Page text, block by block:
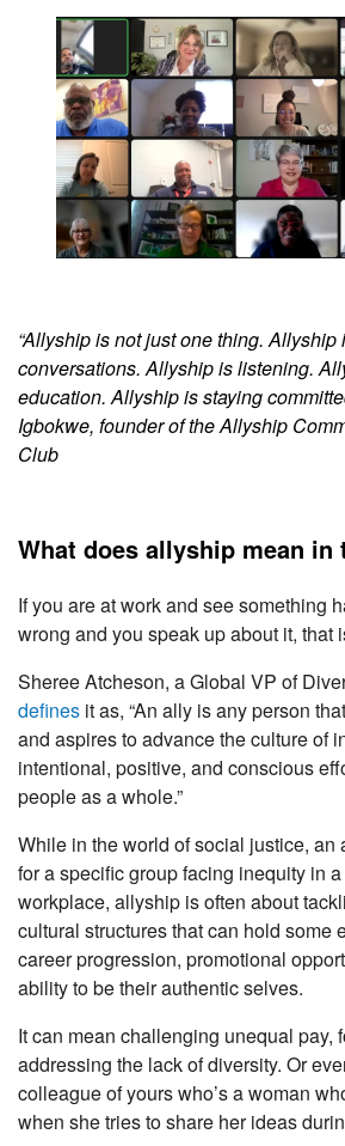
“Allyship is not just one thing. Allyship
conversations. Allyship is listening.
education. Allyship is staying
Igbokwe, founder of the Allyship
Club
What does allyship mean in
If you are at work and see something
wrong and you speak up about it, that
Sheree Atcheson, a Global VP of
defines it as, “An ally is any person
and aspires to advance the culture of
intentional, positive, and conscious
people as a whole.”
While in the world of social justice, an
for a specific group facing inequity in
workplace, allyship is often about
cultural structures that can hold some
career progression, promotional
ability to be their authentic selves.
It can mean challenging unequal pay,
addressing the lack of diversity. Or
colleague of yours who’s a woman
when she tries to share her ideas